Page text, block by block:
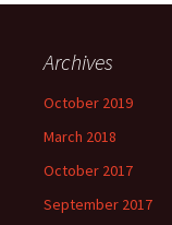
Archives
October 2019
March 2018
October 2017
September 2017